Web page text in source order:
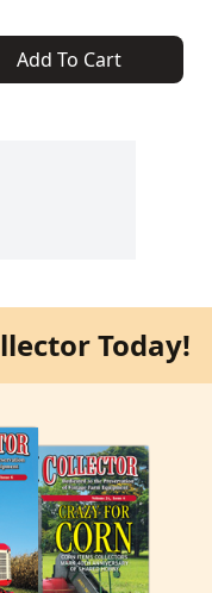
Add To Cart
Today!